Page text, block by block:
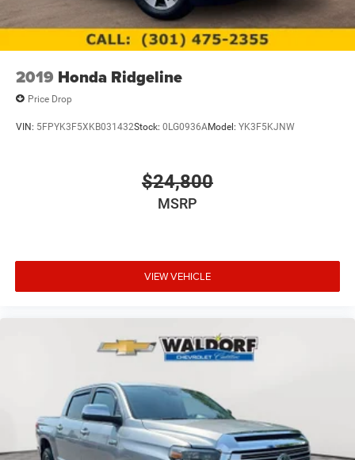
2019 Honda Ridgeline
Price Drop
VIN: 5FPYK3F5XKB031432Stock: 0LG0936AModel: YK3F5KJNW
$24,800
MSRP
VIEW VEHICLE